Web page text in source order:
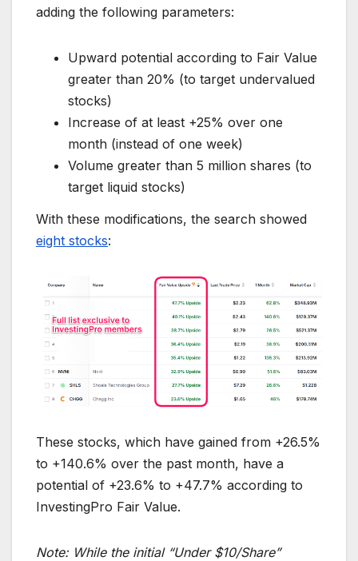
adding the following parameters:
Upward potential according to Fair Value
greater than 20% (to target undervalued
stocks)
Increase of at least +25% over one
month (instead of one week)
Volume greater than 5 million shares (to
target liquid stocks)
With these modifications, the search showed
eight stocks:
These stocks, which have gained from +26.5%
to +140.6% over the past month, have a
potential of +23.6% to +47.7% according to
InvestingPro Fair Value.
Note: While the initial “Under $10/Share”